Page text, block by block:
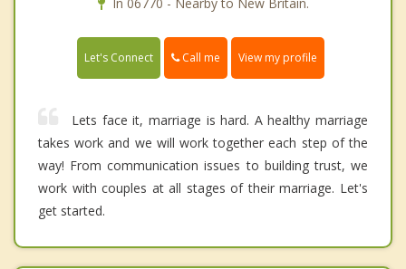
Let's Connect Call me View my profile
Lets face it, marriage is hard. A healthy marriage
takes work and we will work together each step of the
way! From communication issues to building trust, we
work with couples at all stages of their marriage. Let's
get started.